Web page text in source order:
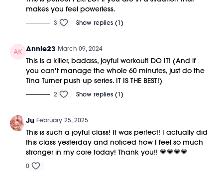
makes you feel powerless.
3 Show replies (1)
Annie23 March 09, 2024
This is a killer, badass, joyful workout! DO IT! (And if
you can't manage the whole 60 minutes, just do the
Tina Turner push up series. IT IS THE BEST!)
2 Show replies (1)
Ju February 25, 2025
This is such a joyful class! It was perfect! I actually did
this class yesterday and noticed how I feel so much
stronger in my core today! Thank you!! 💗💗💗💗
0